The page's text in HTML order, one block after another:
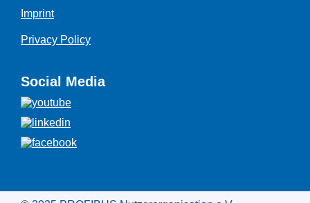
Imprint
Privacy Policy
Social Media